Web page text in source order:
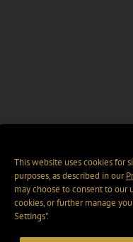
This website uses cookies for
purposes, as described in our
may choose to consent to our
cookies, or further manage
Settings".